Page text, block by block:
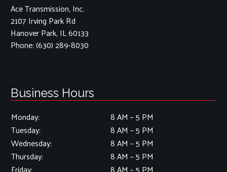
Ace Transmission, Inc.
2107 Irving Park Rd
Hanover Park, IL 60133
Phone:(630) 289-8030
Business Hours
Monday:
8 AM – 5 PM
Tuesday:
8 AM – 5 PM
Wednesday:
8 AM – 5 PM
Thursday:
8 AM – 5 PM